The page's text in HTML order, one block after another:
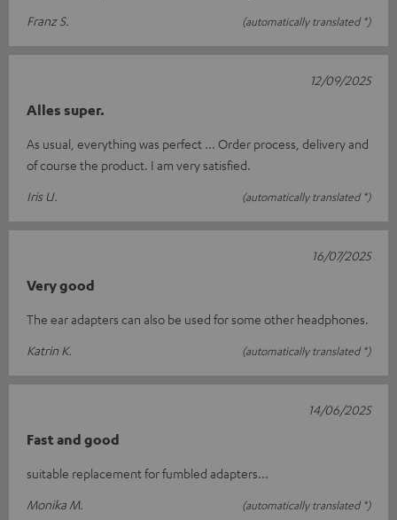
Franz S.
(automatically translated *)
Alles super.
As usual, everything was perfect ... Order process, delivery and
of course the product. I am very satisfied.
Iris U.
(automatically translated *)
12/09/2025
Very good
The ear adapters can also be used for some other headphones.
Katrin K.
(automatically translated *)
16/07/2025
Fast and good
suitable replacement for fumbled adapters...
Monika M.
(automatically translated *)
14/06/2025